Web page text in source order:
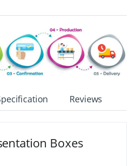
Reviews
Boxes